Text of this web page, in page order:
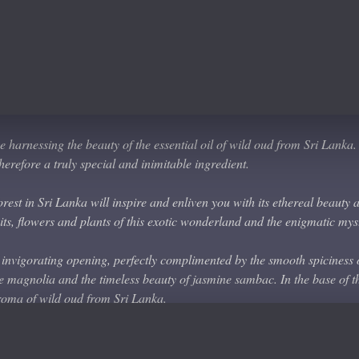
the beauty of the essential oil of wild oud from Sri
a truly special and inimitable ingredient.
in Sri Lanka will inspire and enliven you with its ethereal beauty
flowers and plants of this exotic wonderland and the enigmatic
opening, perfectly complimented by the smooth
and the timeless beauty of jasmine sambac. In the base of
of wild oud from Sri Lanka.
and which belies the complexity of the many accords which
make this a perfect scent for any occasion. The rare and exotic